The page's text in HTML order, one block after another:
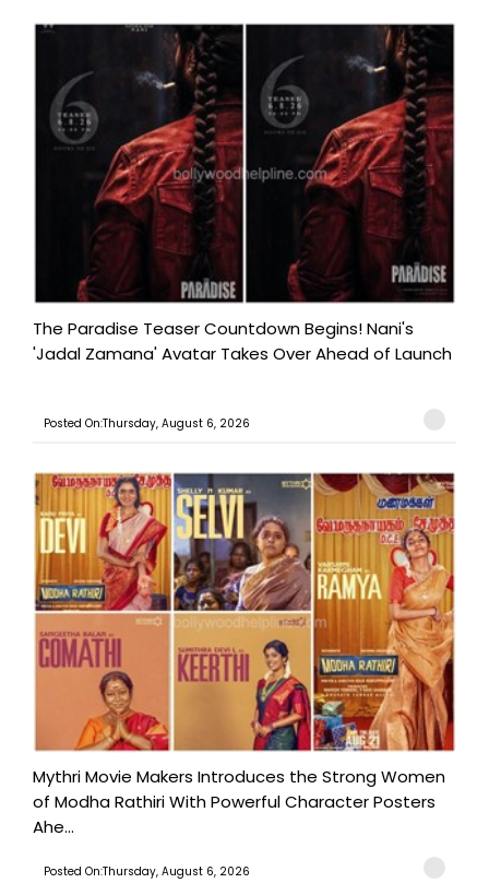
The Paradise Teaser Countdown Begins! Nani's
'Jadal Zamana' Avatar Takes Over Ahead of Launch
Posted On:Thursday, August 6, 2026
Mythri Movie Makers Introduces the Strong Women
of Modha Rathiri With Powerful Character Posters
Ahe...
Posted On:Thursday, August 6, 2026